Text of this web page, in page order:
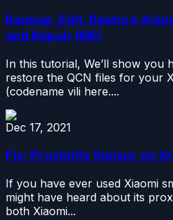
Backup, Edit, Restore
and Repair IMEI
In this tutorial, We’ll show you
restore the QCN files for your
(codename vili here....
Dec 17, 2021
Fix: Proximity Sensor on
If you have ever used Xiaomi
might have heard about its
both Xiaomi...